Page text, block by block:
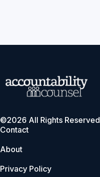
©2026 All Rights Reserved
Contact
About
Privacy Policy